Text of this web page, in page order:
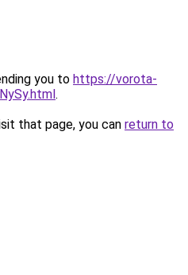
you to https://vorota-
.
that page, you can return to